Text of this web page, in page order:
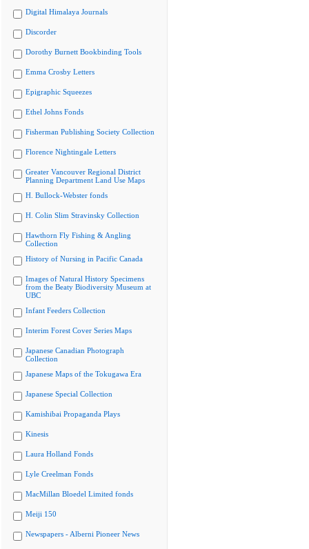
Digital Himalaya Journals
Discorder
Dorothy Burnett Bookbinding Tools
Emma Crosby Letters
Epigraphic Squeezes
Ethel Johns Fonds
Fisherman Publishing Society Collection
Florence Nightingale Letters
Greater Vancouver Regional District
Planning Department Land Use Maps
H. Bullock-Webster fonds
H. Colin Slim Stravinsky Collection
Hawthorn Fly Fishing & Angling
Collection
History of Nursing in Pacific Canada
Images of Natural History Specimens
from the Beaty Biodiversity Museum at
UBC
Infant Feeders Collection
Interim Forest Cover Series Maps
Japanese Canadian Photograph
Collection
Japanese Maps of the Tokugawa Era
Japanese Special Collection
Kamishibai Propaganda Plays
Kinesis
Laura Holland Fonds
Lyle Creelman Fonds
MacMillan Bloedel Limited fonds
Meiji 150
Newspapers - Alberni Pioneer News